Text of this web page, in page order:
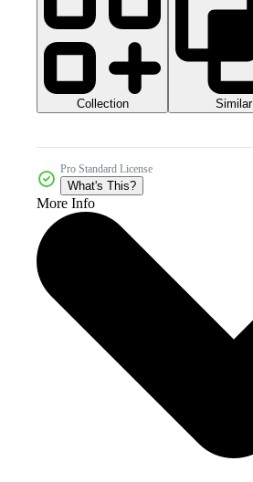
Collection Similar
Pro Standard License
What's This?
More Info